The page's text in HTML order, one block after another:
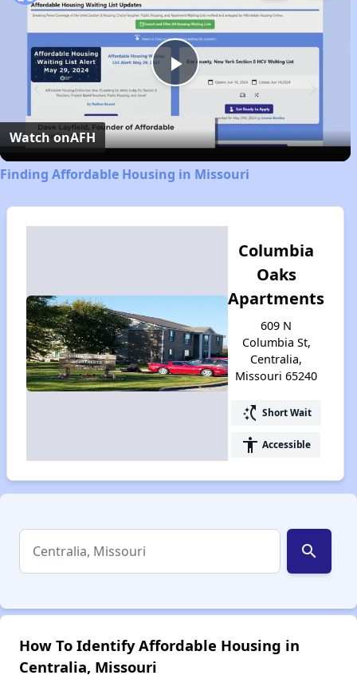
Play
Video
Watch onAFH
Finding Affordable Housing in Missouri
Columbia
Oaks
Apartments
609 N
Columbia St,
Centralia,
Missouri 65240
switch_access_shortcut Short Wait
accessibility Accessible
search
How To Identify Affordable Housing in
Centralia, Missouri